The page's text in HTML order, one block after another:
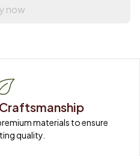
now
materials to ensure
quality.